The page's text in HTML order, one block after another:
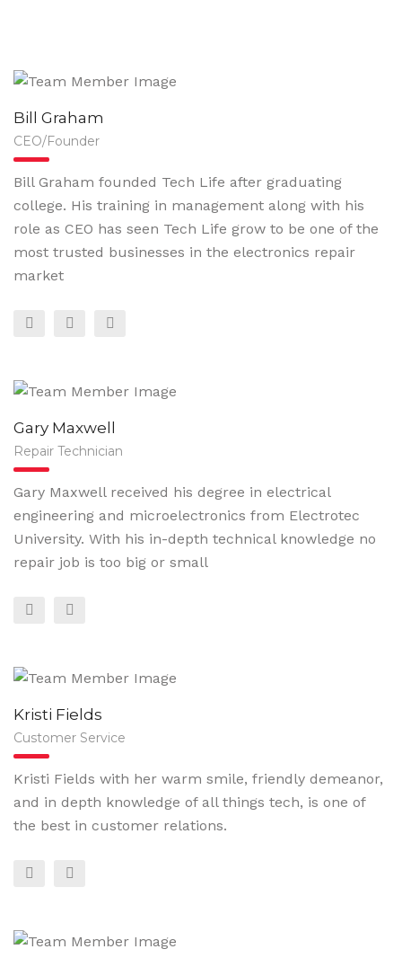
Bill Graham
CEO/Founder
Bill Graham founded Tech Life after graduating
college. His training in management along with his
role as CEO has seen Tech Life grow to be one of the
most trusted businesses in the electronics repair
market
Gary Maxwell
Repair Technician
Gary Maxwell received his degree in electrical
engineering and microelectronics from Electrotec
University. With his in-depth technical knowledge no
repair job is too big or small
Kristi Fields
Customer Service
Kristi Fields with her warm smile, friendly demeanor,
and in depth knowledge of all things tech, is one of
the best in customer relations.